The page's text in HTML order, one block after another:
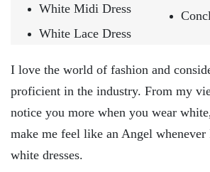
White Midi Dress
White Lace Dress
I love the world of fashion and
proficient in the industry. From my
notice you more when you wear
make me feel like an Angel
white dresses.